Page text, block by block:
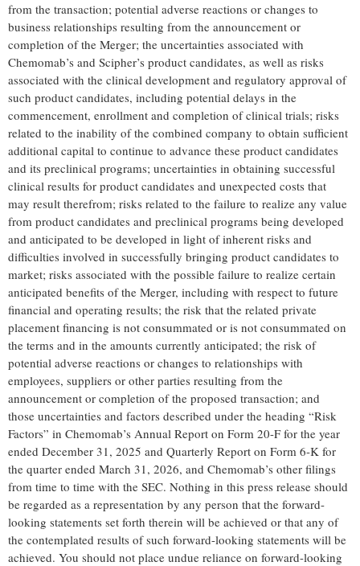
from the transaction; potential adverse reactions or changes to
business relationships resulting from the announcement or
completion of the Merger; the uncertainties associated with
Chemomab’s and Scipher’s product candidates, as well as risks
associated with the clinical development and regulatory approval of
such product candidates, including potential delays in the
commencement, enrollment and completion of clinical trials; risks
related to the inability of the combined company to obtain sufficient
additional capital to continue to advance these product candidates
and its preclinical programs; uncertainties in obtaining successful
clinical results for product candidates and unexpected costs that
may result therefrom; risks related to the failure to realize any value
from product candidates and preclinical programs being developed
and anticipated to be developed in light of inherent risks and
difficulties involved in successfully bringing product candidates to
market; risks associated with the possible failure to realize certain
anticipated benefits of the Merger, including with respect to future
financial and operating results; the risk that the related private
placement financing is not consummated or is not consummated on
the terms and in the amounts currently anticipated; the risk of
potential adverse reactions or changes to relationships with
employees, suppliers or other parties resulting from the
announcement or completion of the proposed transaction; and
those uncertainties and factors described under the heading “Risk
Factors” in Chemomab’s Annual Report on Form 20-F for the year
ended December 31, 2025 and Quarterly Report on Form 6-K for
the quarter ended March 31, 2026, and Chemomab’s other filings
from time to time with the SEC. Nothing in this press release should
be regarded as a representation by any person that the forward-
looking statements set forth therein will be achieved or that any of
the contemplated results of such forward-looking statements will be
achieved. You should not place undue reliance on forward-looking